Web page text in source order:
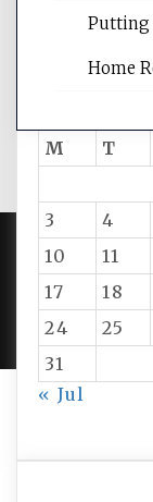
M
T
3
4
10
11
17
18
24
25
31
« Jul
Putting
Home
PROUDLY